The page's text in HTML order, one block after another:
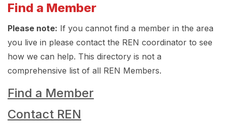
Find a Member
Please note: If you cannot find a member in the area
you live in please contact the REN coordinator to see
how we can help. This directory is not a
comprehensive list of all REN Members.
Find a Member
Contact REN